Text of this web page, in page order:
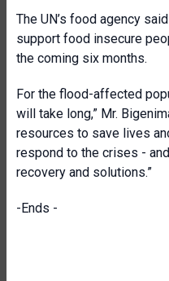
The UN’s food agency
support food insecure
the coming six months.
For the flood-affected
will take long,” Mr.
resources to save lives
respond to the crises -
recovery and solutions.”
-Ends -